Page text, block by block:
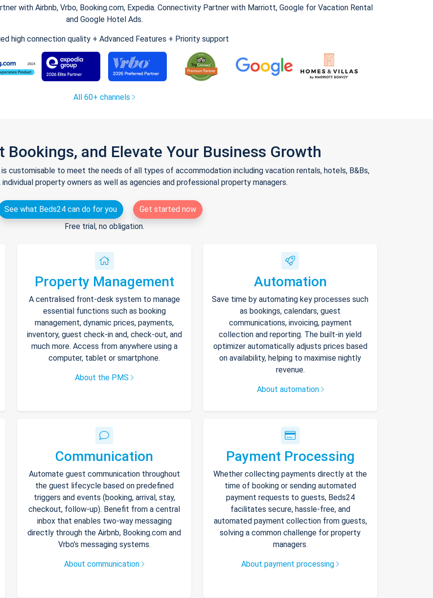
with Airbnb, Vrbo, Booking.com, Expedia. Connectivity Partner with Marriott, Google for Vacation Rental
and Google Hotel Ads.
high connection quality + Advanced Features + Priority support
All 60+ channels
Bookings, and Elevate Your Business Growth
customisable to meet the needs of all types of accommodation including vacation rentals, hotels, B&Bs,
property owners as well as agencies and professional property managers.
See what Beds24 can do for you
Get started now
Free trial, no obligation.
Property Management
A centralised front-desk system to manage
essential functions such as booking
management, dynamic prices, payments,
inventory, guest check-in and, check-out, and
much more. Access from anywhere using a
computer, tablet or smartphone.
About the PMS
Automation
Save time by automating key processes such
as bookings, calendars, guest
communications, invoicing, payment
collection and reporting. The built-in yield
optimizer automatically adjusts prices based
on availability, helping to maximise nightly
revenue.
About automation
Communication
Automate guest communication throughout
the guest lifecycle based on predefined
triggers and events (booking, arrival, stay,
checkout, follow-up). Benefit from a central
inbox that enables two-way messaging
directly through the Airbnb, Booking.com and
Vrbo’s messaging systems.
About communication
Payment Processing
Whether collecting payments directly at the
time of booking or sending automated
payment requests to guests, Beds24
facilitates secure, hassle-free, and
automated payment collection from guests,
solving a common challenge for property
managers.
About payment processing